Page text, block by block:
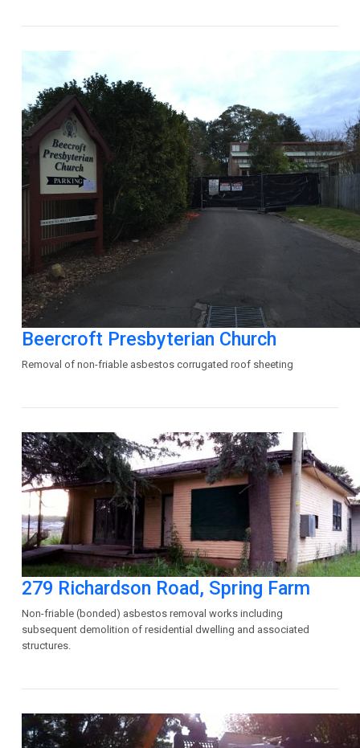
Beercroft Presbyterian Church
Removal of non-friable asbestos corrugated roof sheeting
279 Richardson Road, Spring Farm
Non-friable (bonded) asbestos removal works including
subsequent demolition of residential dwelling and associated
structures.